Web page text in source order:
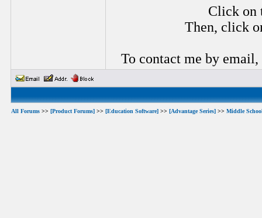
Click on
Then, click
To contact me by email,
All Forums >> [Product Forums] >> [Education Software] >> [Advantage Series] >> Middle